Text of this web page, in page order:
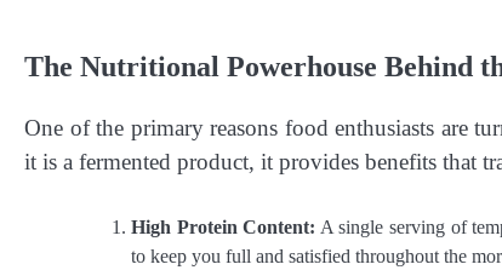
The Nutritional Powerhouse Behind
One of the primary reasons food enthusiasts are
it is a fermented product, it provides benefits that
High Protein Content: A single serving of
to keep you full and satisfied throughout the